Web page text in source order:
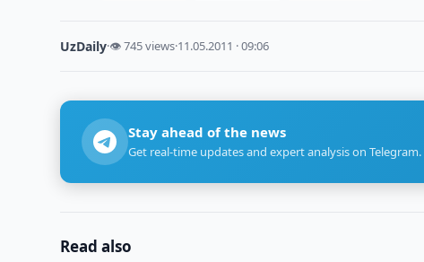
UzDaily·👁 745 views·11.05.2011 · 09:06
Stay ahead of the news
Get real-time updates and expert analysis on Telegram.
Read also